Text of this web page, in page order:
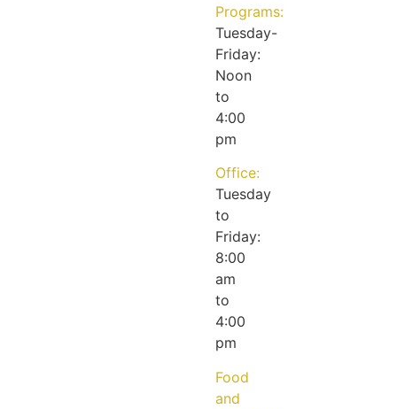
Programs:
Tuesday-
Friday:
Noon
to
4:00
pm
Office:
Tuesday
to
Friday:
8:00
am
to
4:00
pm
Food
and